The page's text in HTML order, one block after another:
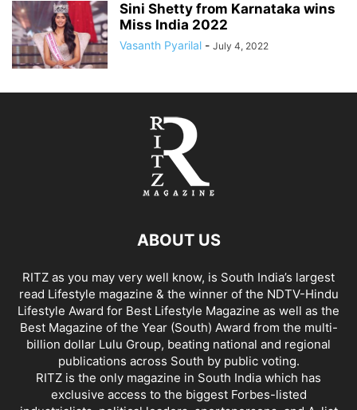
Sini Shetty from Karnataka wins
Miss India 2022
Vasanth Pyarilal - July 4, 2022
ABOUT US
RITZ as you may very well know, is South India’s largest
read Lifestyle magazine & the winner of the NDTV-Hindu
Lifestyle Award for Best Lifestyle Magazine as well as the
Best Magazine of the Year (South) Award from the multi-
billion dollar Lulu Group, beating national and regional
publications across South by public voting.
RITZ is the only magazine in South India which has
exclusive access to the biggest Forbes-listed